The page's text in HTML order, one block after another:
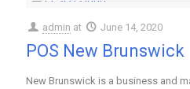
admin at June 14, 2020
POS New Brunswick
New Brunswick is a business and